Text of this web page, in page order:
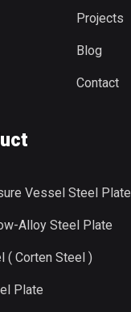
Projects
Blog
Contact
Vessel Steel Plate
Alloy Steel Plate
( Corten Steel )
Plate